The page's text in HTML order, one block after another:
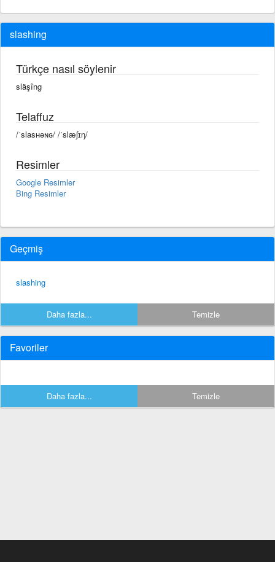
slashing
Türkçe nasıl söylenir
släşîng
Telaffuz
/ˈslasʜəɴɢ/ /ˈslæʃɪŋ/
Resimler
Google Resimler
Bing Resimler
Geçmiş
slashing
Daha fazla... Temizle
Favoriler
Daha fazla... Temizle